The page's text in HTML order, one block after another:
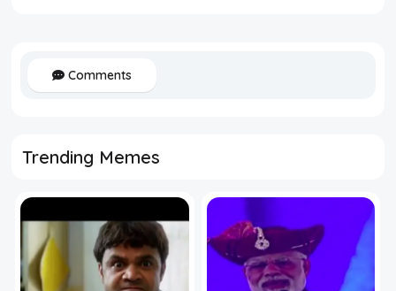
Comments
Trending Memes